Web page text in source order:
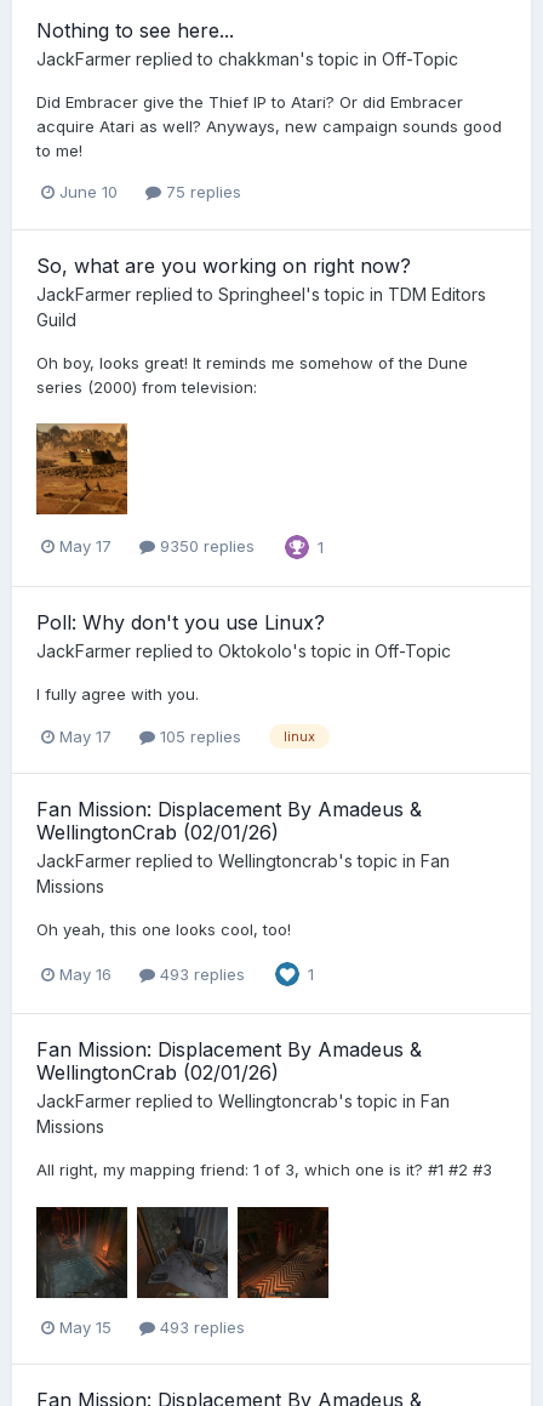
Nothing to see here...
JackFarmer replied to chakkman's topic in Off-Topic
Did Embracer give the Thief IP to Atari? Or did Embracer
acquire Atari as well? Anyways, new campaign sounds good
to me!
June 10 75 replies
So, what are you working on right now?
JackFarmer replied to Springheel's topic in TDM Editors
Guild
Oh boy, looks great! It reminds me somehow of the Dune
series (2000) from television:
May 17 9350 replies 1
Poll: Why don't you use Linux?
JackFarmer replied to Oktokolo's topic in Off-Topic
I fully agree with you.
May 17 105 replies linux
Fan Mission: Displacement By Amadeus &
WellingtonCrab (02/01/26)
JackFarmer replied to Wellingtoncrab's topic in Fan
Missions
Oh yeah, this one looks cool, too!
May 16 493 replies 1
Fan Mission: Displacement By Amadeus &
WellingtonCrab (02/01/26)
JackFarmer replied to Wellingtoncrab's topic in Fan
Missions
All right, my mapping friend: 1 of 3, which one is it? #1 #2 #3
May 15 493 replies
Fan Mission: Displacement By Amadeus &